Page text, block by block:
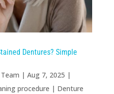
Dentures? Simple
| Aug 7, 2025 |
procedure | Denture